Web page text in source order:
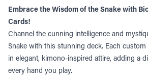
Embrace the Wisdom of the Snake with
Cards!
Channel the cunning intelligence and
Snake with this stunning deck. Each
in elegant, kimono-inspired attire, adding a
every hand you play.